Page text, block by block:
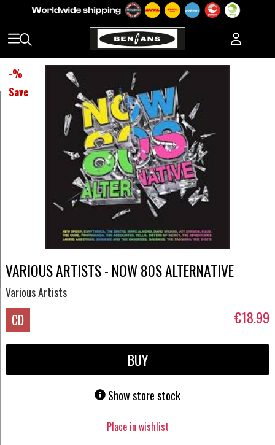
-%
Save
VARIOUS ARTISTS - NOW 80S ALTERNATIVE
Various Artists
CD €18.99
BUY
Show store stock
Place in wishlist